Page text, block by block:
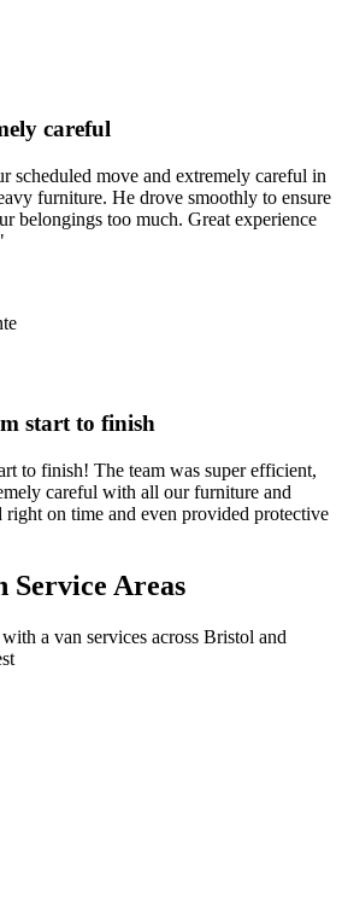
careful
scheduled move and extremely careful in
furniture. He drove smoothly to ensure
belongings too much. Great experience
start to finish
to finish! The team was super efficient,
careful with all our furniture and
on time and even provided protective
Service Areas
a van services across Bristol and